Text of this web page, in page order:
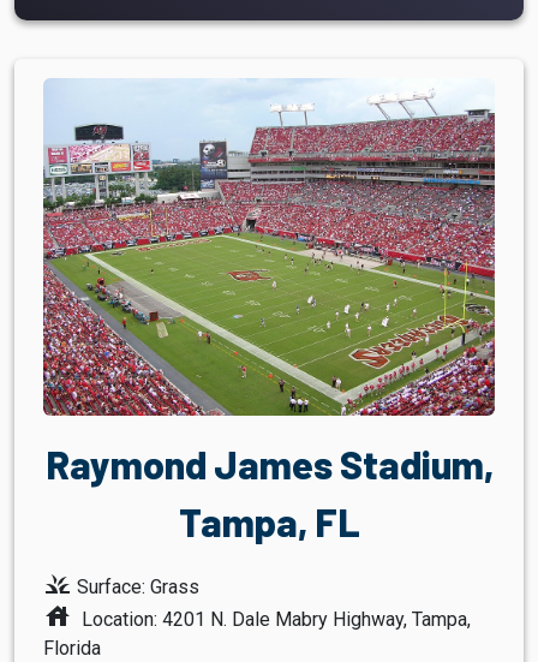
Raymond James Stadium,
Tampa, FL
grass Surface: Grass
house
Location: 4201 N. Dale Mabry Highway, Tampa,
Florida